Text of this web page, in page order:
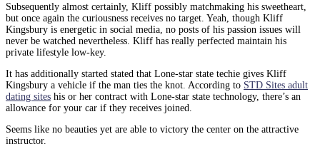
Subsequently almost certainly, Kliff possibly matchmaking his sweetheart,
but once again the curiousness receives no target. Yeah, though Kliff
Kingsbury is energetic in social media, no posts of his passion issues will
never be watched nevertheless. Kliff has really perfected maintain his
private lifestyle low-key.
It has additionally started stated that Lone-star state techie gives Kliff
Kingsbury a vehicle if the man ties the knot. According to STD Sites adult
dating sites his or her contract with Lone-star state technology, there’s an
allowance for your car if they receives joined.
Seems like no beauties yet are able to victory the center on the attractive
instructor.